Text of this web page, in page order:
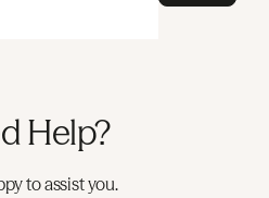
Help?
to assist you.